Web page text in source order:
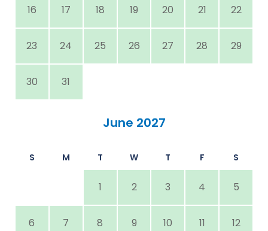
16 17 18 19 20 21 22
23 24 25 26 27 28 29
30 31
June 2027
S M T W T F S
1 2 3 4 5
6 7 8 9 10 11 12